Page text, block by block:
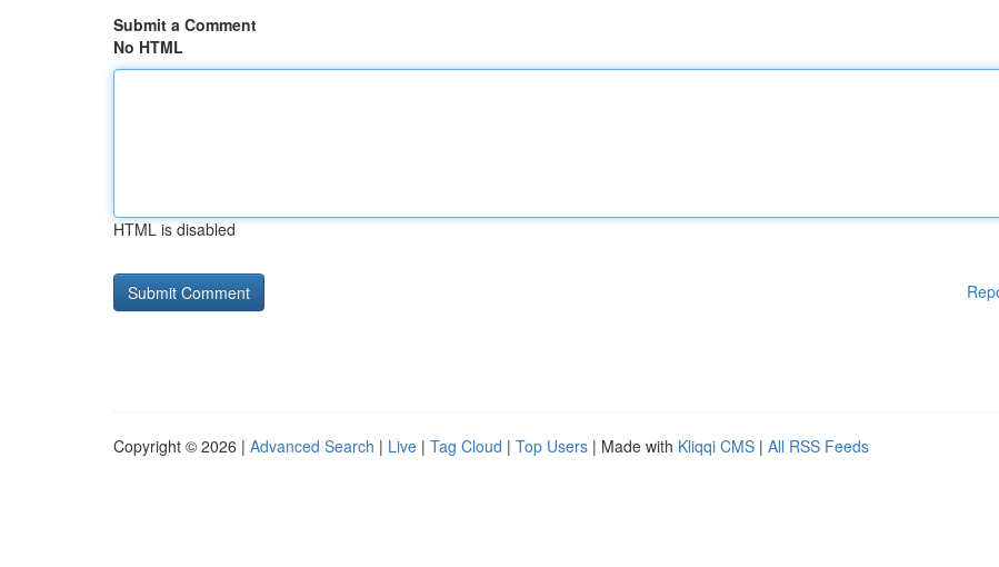
Submit a Comment
No HTML
HTML is disabled
Copyright © 2026 | Advanced Search | Live | Tag Cloud | Top Users | Made with Kliqqi CMS | All RSS Feeds